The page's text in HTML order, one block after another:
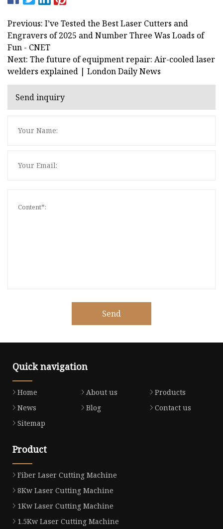
Previous: I’ve Tested the Best Laser Cutters and
Engravers of 2025 and Number Three Was Loads of
Fun - CNET
Next: The future of equipment repair: Air-cooled laser
welders explained | London Daily News
Send inquiry
Send
Quick navigation
Home About us
Products
News
Blog
Contact us
Sitemap
Product
Fiber Laser Cutting Machine
8Kw Laser Cutting Machine
1Kw Laser Cutting Machine
1.5Kw Laser Cutting Machine